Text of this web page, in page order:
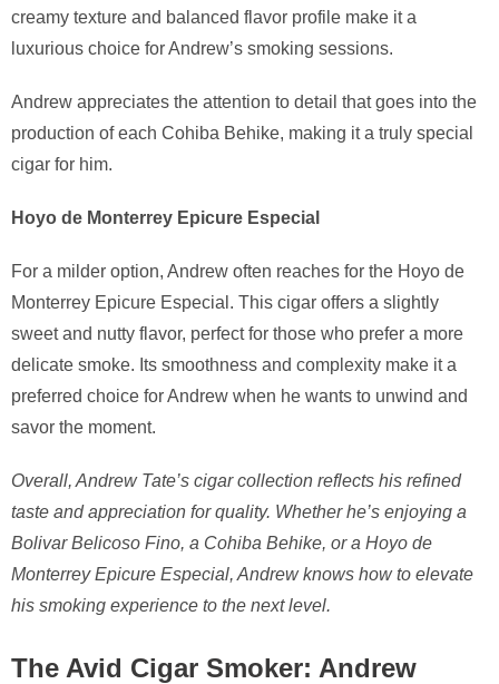
creamy texture and balanced flavor profile make it a
luxurious choice for Andrew’s smoking sessions.
Andrew appreciates the attention to detail that goes into the
production of each Cohiba Behike, making it a truly special
cigar for him.
Hoyo de Monterrey Epicure Especial
For a milder option, Andrew often reaches for the Hoyo de
Monterrey Epicure Especial. This cigar offers a slightly
sweet and nutty flavor, perfect for those who prefer a more
delicate smoke. Its smoothness and complexity make it a
preferred choice for Andrew when he wants to unwind and
savor the moment.
Overall, Andrew Tate’s cigar collection reflects his refined
taste and appreciation for quality. Whether he’s enjoying a
Bolivar Belicoso Fino, a Cohiba Behike, or a Hoyo de
Monterrey Epicure Especial, Andrew knows how to elevate
his smoking experience to the next level.
The Avid Cigar Smoker: Andrew